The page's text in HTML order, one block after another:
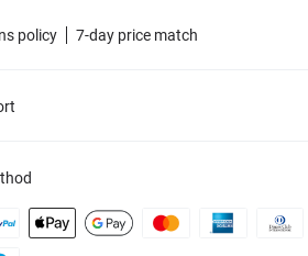
policy 7-day price match